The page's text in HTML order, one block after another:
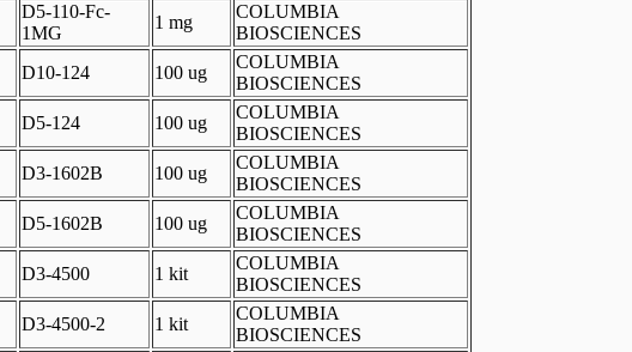
D5-110-Fc-
1MG
1 mg
COLUMBIA
BIOSCIENCES
D10-124 100 ug
COLUMBIA
BIOSCIENCES
D5-124 100 ug
COLUMBIA
BIOSCIENCES
D3-1602B 100 ug
COLUMBIA
BIOSCIENCES
D5-1602B 100 ug
COLUMBIA
BIOSCIENCES
D3-4500 1 kit
COLUMBIA
BIOSCIENCES
D3-4500-2 1 kit
COLUMBIA
BIOSCIENCES